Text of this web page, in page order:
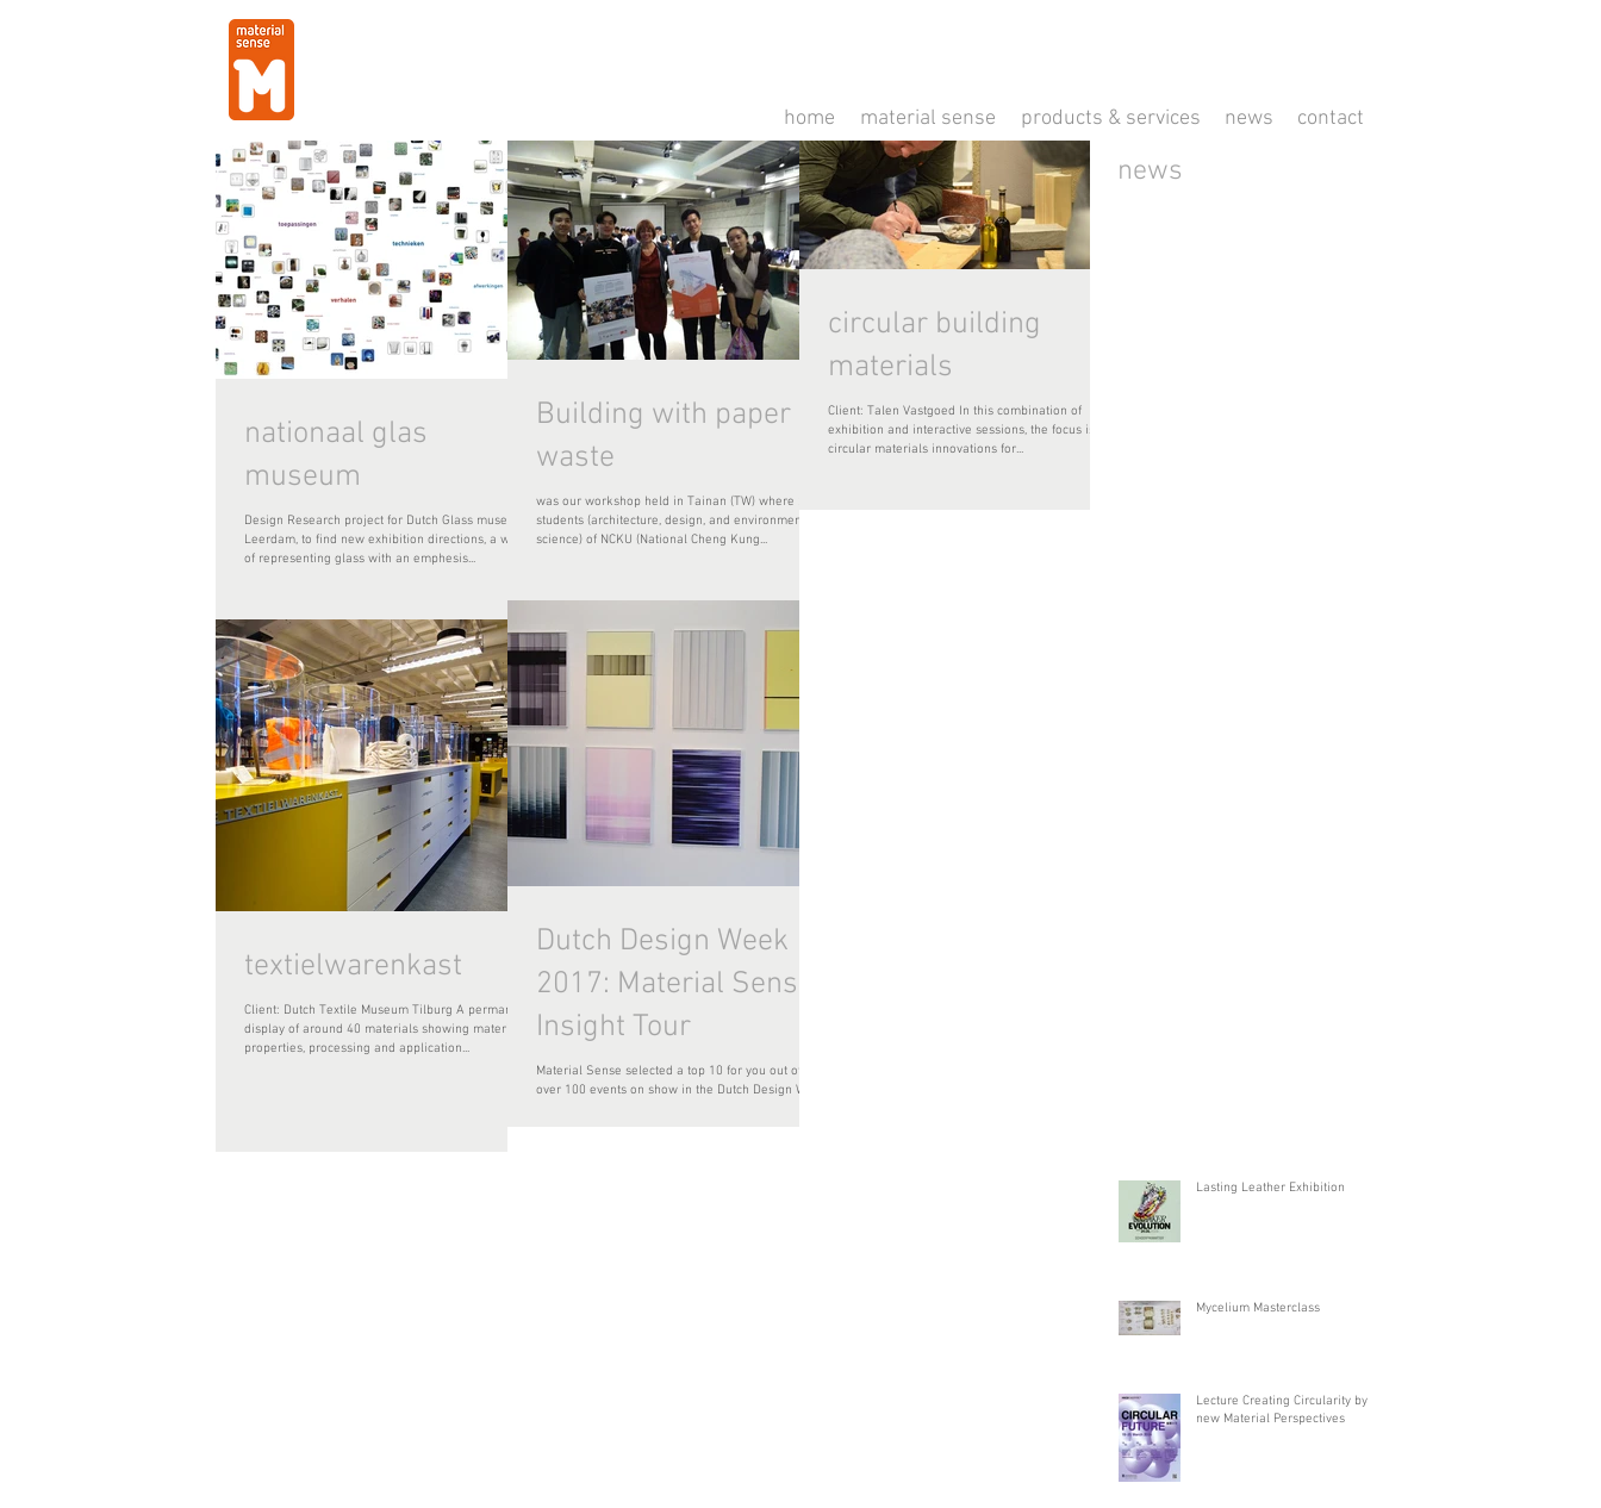
home material sense products & services news contact
nationaal glas
museum
Design Research project for Dutch Glass museum
Leerdam, to find new exhibition directions, a way
of representing glass with an emphesis...
Building with paper
waste
was our workshop held in Tainan (TW) where 24
students (architecture, design, and environmental
science) of NCKU (National Cheng Kung...
circular building
materials
Client: Talen Vastgoed In this combination of
exhibition and interactive sessions, the focus is on
circular materials innovations for...
textielwarenkast
Client: Dutch Textile Museum Tilburg A permanent
display of around 40 materials showing materials
properties, processing and application...
Dutch Design Week
2017: Material Sense
Insight Tour
Material Sense selected a top 10 for you out of
over 100 events on show in the Dutch Design Week
news
Lasting Leather Exhibition
Mycelium Masterclass
Lecture Creating Circularity by
new Material Perspectives